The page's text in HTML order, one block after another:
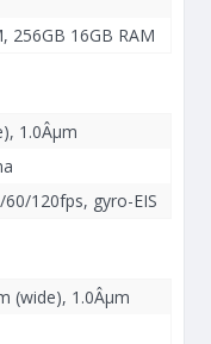
256GB 16GB RAM
1.0Âµm
120fps, gyro-EIS
(wide), 1.0Âµm